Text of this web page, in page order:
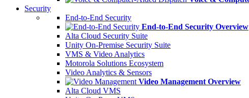
Security
End-to-End Security
End-to-End Security Overview
Alta Cloud Security Suite
Unity On-Premise Security Suite
VMS & Video Analytics
Motorola Solutions Ecosystem
Video Analytics & Sensors
Video Management Overview
Alta Cloud VMS